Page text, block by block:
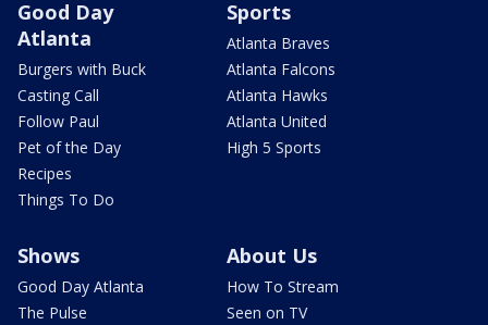
Good Day
Atlanta
Burgers with Buck
Casting Call
Follow Paul
Pet of the Day
Recipes
Things To Do
Sports
Atlanta Braves
Atlanta Falcons
Atlanta Hawks
Atlanta United
High 5 Sports
Shows
Good Day Atlanta
The Pulse
About Us
How To Stream
Seen on TV